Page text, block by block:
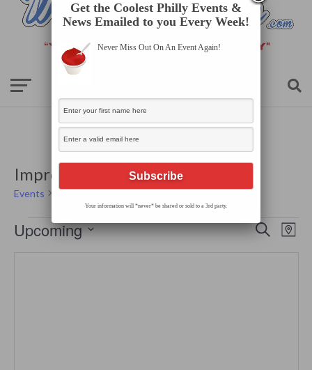
Improv Comedy: The N Crowd
Events Improv Comedy: The N Crowd
Events
Events
Search
Search
Map
Upcoming
Get the Coolest Philly Events &
News Emailed to you Every Week!
Never Miss Out On An Event Again!
Your information will *never* be shared or sold to a 3rd party.